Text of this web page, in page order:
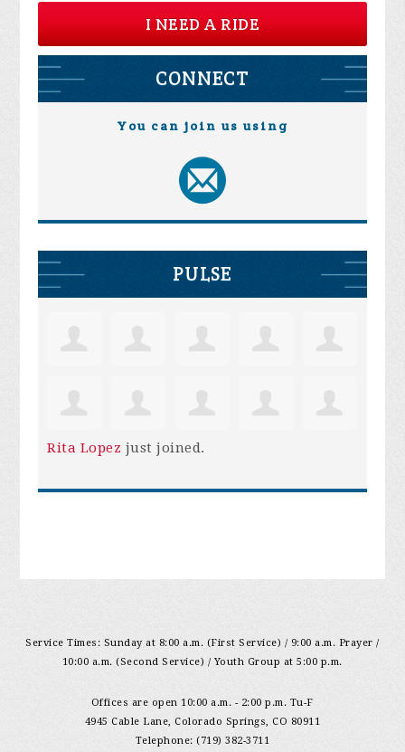
I NEED A RIDE
CONNECT
You can join us using
PULSE
Rita Lopez just joined.
Service Times: Sunday at 8:00 a.m. (First Service) / 9:00 a.m. Prayer /
10:00 a.m. (Second Service) / Youth Group at 5:00 p.m.
Offices are open 10:00 a.m. - 2:00 p.m. Tu-F
4945 Cable Lane, Colorado Springs, CO 80911
Telephone: (719) 382-3711